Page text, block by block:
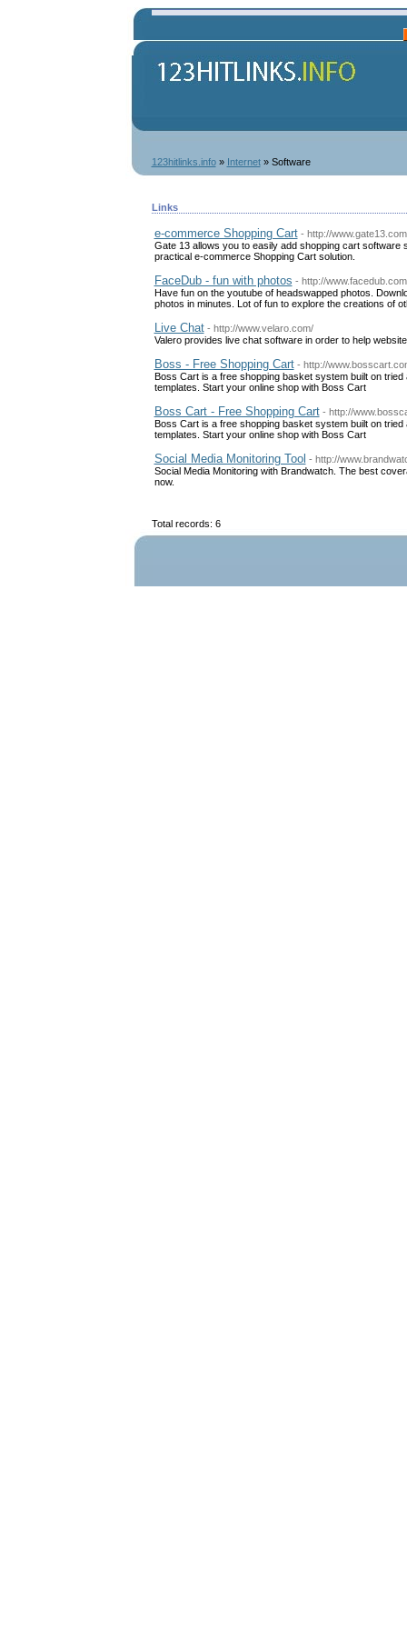
123hitlinks.info» Internet» Software
Links
e-commerce Shopping Cart - http://
Gate 13 allows you to easily add shopping cart
practical e-commerce Shopping Cart solution.
FaceDub - fun with photos - http://www.facedub.com
Have fun on the youtube of headswapped photos.
photos in minutes. Lot of fun to explore the creations of
Live Chat - http://www.velaro.com/
Valero provides live chat software in order to help
Boss - Free Shopping Cart - http://
Boss Cart is a free shopping basket system built on
templates. Start your online shop with Boss Cart
Boss Cart - Free Shopping Cart - http://
Boss Cart is a free shopping basket system built on
templates. Start your online shop with Boss Cart
Social Media Monitoring Tool - http://
Social Media Monitoring with Brandwatch. The best
now.
Total records: 6